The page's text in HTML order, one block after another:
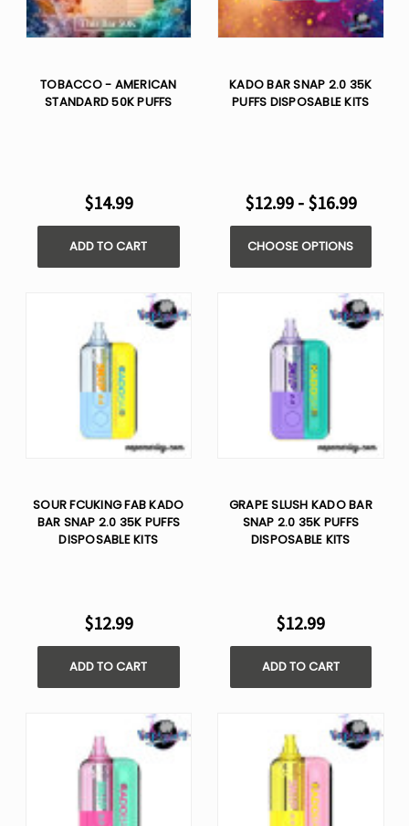
TOBACCO - AMERICAN
STANDARD 50K PUFFS
$14.99
ADD TO CART
KADO BAR SNAP 2.0 35K
PUFFS DISPOSABLE KITS
$12.99 - $16.99
CHOOSE OPTIONS
SOUR FCUKING FAB KADO
BAR SNAP 2.0 35K PUFFS
DISPOSABLE KITS
$12.99
ADD TO CART
GRAPE SLUSH KADO BAR
SNAP 2.0 35K PUFFS
DISPOSABLE KITS
$12.99
ADD TO CART